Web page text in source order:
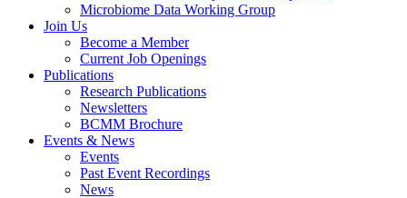
Microbiome Data Working Group
Join Us
Become a Member
Current Job Openings
Publications
Research Publications
Newsletters
BCMM Brochure
Events & News
Events
Past Event Recordings
News